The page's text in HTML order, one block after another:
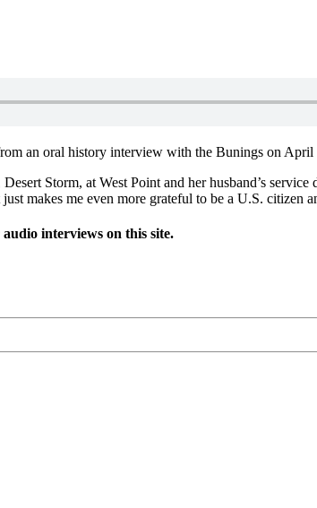
an oral history interview with the Bunings on April
Storm, at West Point and her husband’s
makes me even more grateful to be a U.S. citizen
interviews on this site.